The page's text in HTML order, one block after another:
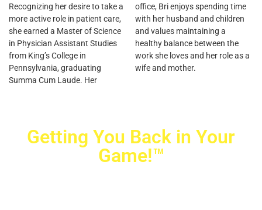
Recognizing her desire to take a
more active role in patient care,
she earned a Master of Science
in Physician Assistant Studies
from King’s College in
Pennsylvania, graduating
Summa Cum Laude. Her
office, Bri enjoys spending time
with her husband and children
and values maintaining a
healthy balance between the
work she loves and her role as a
wife and mother.
Getting You Back in Your
Game!™